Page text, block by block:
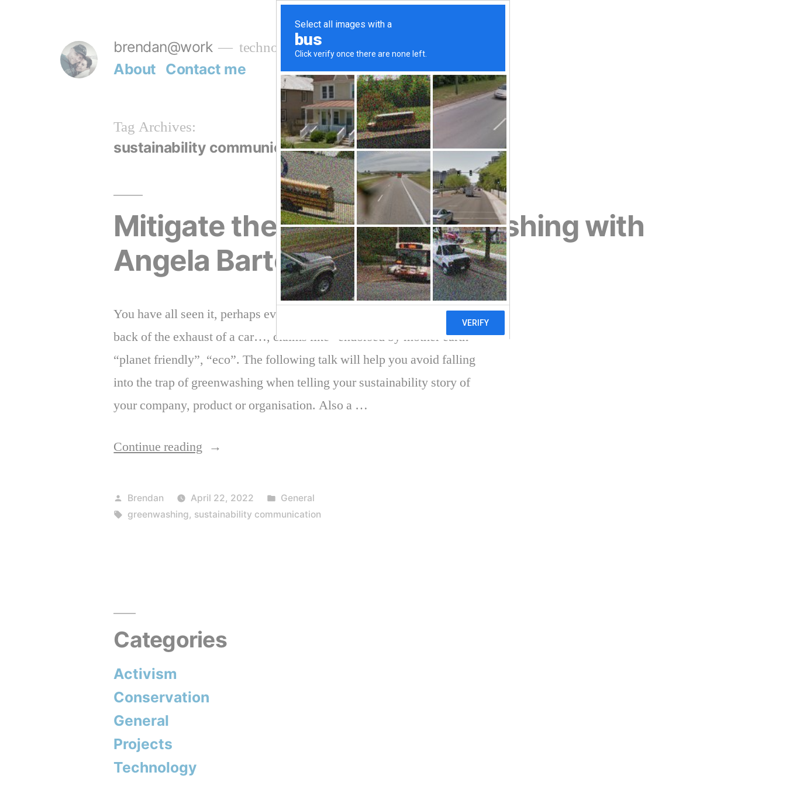
brendan@work technology and conservation
About Contact me
Tag Archives:
sustainability communication
Mitigate the Risk of Greenwashing with
Angela Barter
You have all seen it, perhaps even believed it. Flowers coming out the
back of the exhaust of a car…, claims like “endorsed by mother earth”
“planet friendly”, “eco”. The following talk will help you avoid falling
into the trap of greenwashing when telling your sustainability story of
your company, product or organisation. Also a …
Continue reading “Mitigate
Risk
of
Posted
by
Brendan April 22, 2022
Posted
in
General
Tags:
greenwashing, sustainability communication
Categories
Activism
Conservation
General
Projects
Technology